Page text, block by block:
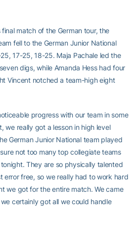
match of the German tour, the
fell to the German Junior National
17-25, 18-25. Maja Pachale led the
digs, while Amanda Hess had four
Vincent notched a team-high eight
progress with our team in some
we really got a lesson in high level
German Junior National team played
not too many top collegiate teams
They are so physically talented
error free, so we really had to work hard
we got for the entire match. We came
certainly got all we could handle